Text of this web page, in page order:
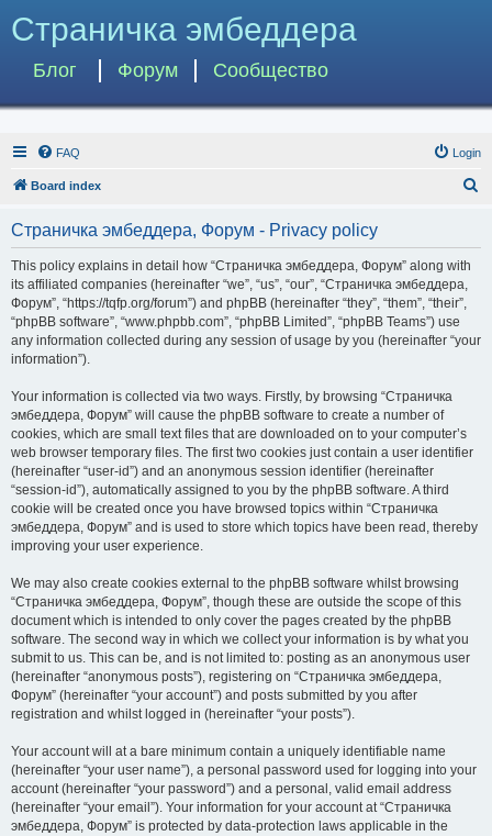
Страничка эмбеддера
Блог Форум Сообщество
FAQ Login
Board index
Страничка эмбеддера, Форум - Privacy policy
This policy explains in detail how “Страничка эмбеддера, Форум” along with
its affiliated companies (hereinafter “we”, “us”, “our”, “Страничка эмбеддера,
Форум”, “https://tqfp.org/forum”) and phpBB (hereinafter “they”, “them”, “their”,
“phpBB software”, “www.phpbb.com”, “phpBB Limited”, “phpBB Teams”) use
any information collected during any session of usage by you (hereinafter “your
information”).
Your information is collected via two ways. Firstly, by browsing “Страничка
эмбеддера, Форум” will cause the phpBB software to create a number of
cookies, which are small text files that are downloaded on to your computer’s
web browser temporary files. The first two cookies just contain a user identifier
(hereinafter “user-id”) and an anonymous session identifier (hereinafter
“session-id”), automatically assigned to you by the phpBB software. A third
cookie will be created once you have browsed topics within “Страничка
эмбеддера, Форум” and is used to store which topics have been read, thereby
improving your user experience.
We may also create cookies external to the phpBB software whilst browsing
“Страничка эмбеддера, Форум”, though these are outside the scope of this
document which is intended to only cover the pages created by the phpBB
software. The second way in which we collect your information is by what you
submit to us. This can be, and is not limited to: posting as an anonymous user
(hereinafter “anonymous posts”), registering on “Страничка эмбеддера,
Форум” (hereinafter “your account”) and posts submitted by you after
registration and whilst logged in (hereinafter “your posts”).
Your account will at a bare minimum contain a uniquely identifiable name
(hereinafter “your user name”), a personal password used for logging into your
account (hereinafter “your password”) and a personal, valid email address
(hereinafter “your email”). Your information for your account at “Страничка
эмбеддера, Форум” is protected by data-protection laws applicable in the